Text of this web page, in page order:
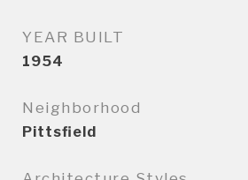
YEAR BUILT
1954
Neighborhood
Pittsfield